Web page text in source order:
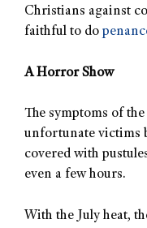
Christians against
faithful to do
A Horror Show
The symptoms of
unfortunate victims
covered with
even a few hours.
With the July heat,